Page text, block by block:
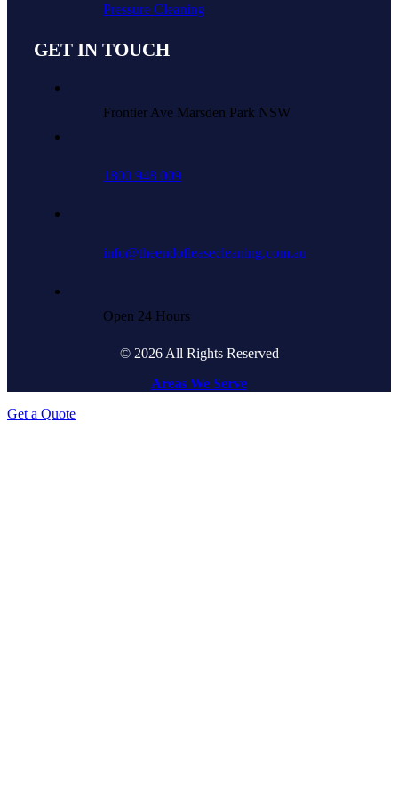
Pressure Cleaning
GET IN TOUCH
Frontier Ave Marsden Park NSW
1800 948 009
info@theendofleasecleaning.com.au
Open 24 Hours
© 2026 All Rights Reserved
Areas We Serve
Get a Quote